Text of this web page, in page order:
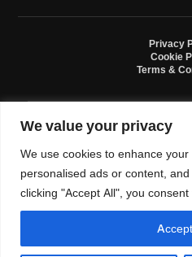
We value your privacy
We use cookies to enhance
personalised ads or content,
clicking "Accept All", you
Privacy
Cookie
Terms &
By Seay is an independent handmade
by, or sponsored by Nike, Jordan,
respective